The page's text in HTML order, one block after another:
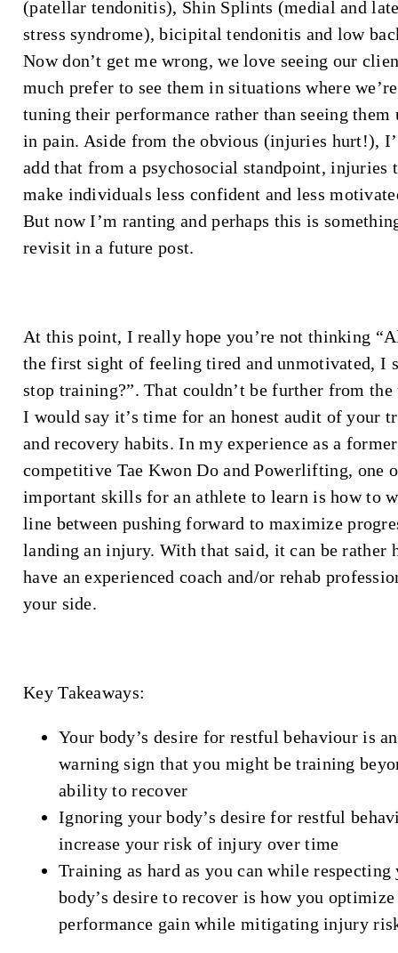
(patellar tendonitis), Shin Splints (medial and
stress syndrome), bicipital tendonitis and low
Now don’t get me wrong, we love seeing our
much prefer to see them in situations where
tuning their performance rather than seeing them
in pain. Aside from the obvious (injuries hurt!),
add that from a psychosocial standpoint, injuries
make individuals less confident and less
But now I’m ranting and perhaps this is
revisit in a future post.
At this point, I really hope you’re not thinking
the first sight of feeling tired and unmotivated, I
stop training?”. That couldn’t be further from
I would say it’s time for an honest audit of your
and recovery habits. In my experience as a
competitive Tae Kwon Do and Powerlifting, one
important skills for an athlete to learn is how to
line between pushing forward to maximize
landing an injury. With that said, it can be rather
have an experienced coach and/or rehab
your side.
Key Takeaways:
Your body’s desire for restful behaviour is
warning sign that you might be training
ability to recover
Ignoring your body’s desire for restful
increase your risk of injury over time
Training as hard as you can while respecting
body’s desire to recover is how you optimize
performance gain while mitigating injury